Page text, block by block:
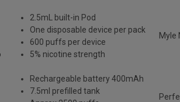
2.5mL built-in Pod
One disposable device per pack
600 puffs per device
5% nicotine strength
Myle
Rechargeable battery 400mAh
7.5ml prefilled tank